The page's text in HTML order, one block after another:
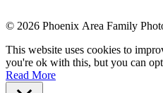
© 2026 Phoenix Area Family
This website uses cookies to
you're ok with this, but you can
Read More